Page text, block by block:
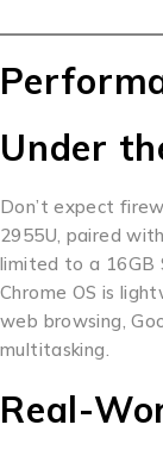
Under
Don’t expect
2955U, paired
limited to a 16GB
Chrome OS is
web browsing,
multitasking.
Real-